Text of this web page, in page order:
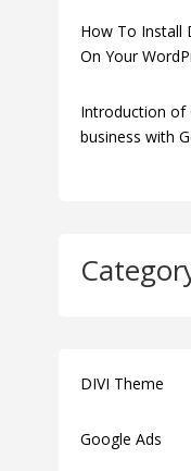
How To Install
On Your
Introduction of
business with
DIVI Theme
Google Ads